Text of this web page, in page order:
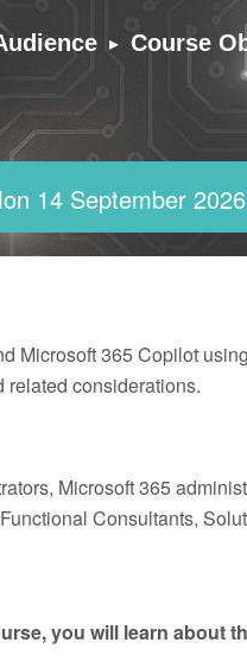
▸ Course
14 September 2026
Microsoft 365 Copilot
related considerations.
Microsoft 365
Consultants,
you will learn about